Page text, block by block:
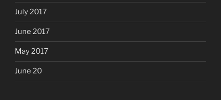
July 2017
June 2017
May 2017
June 20